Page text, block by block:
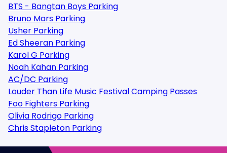
BTS - Bangtan Boys Parking
Bruno Mars Parking
Usher Parking
Ed Sheeran Parking
Karol G Parking
Noah Kahan Parking
AC/DC Parking
Louder Than Life Music Festival Camping Passes
Foo Fighters Parking
Olivia Rodrigo Parking
Chris Stapleton Parking